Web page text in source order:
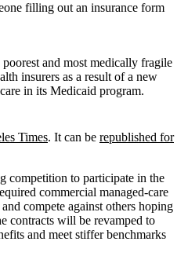
and most medically fragile
insurers as a result of a new
in its Medicaid program.
Times. It can be republished for
competition to participate in the
commercial managed-care
compete against others hoping
contracts will be revamped to
and meet stiffer benchmarks